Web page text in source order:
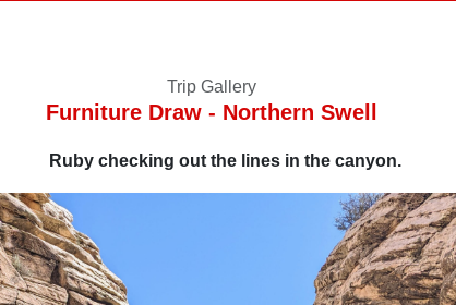
Trip Gallery
Furniture Draw - Northern Swell
Ruby checking out the lines in the canyon.